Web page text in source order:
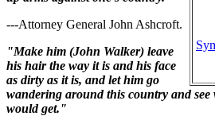
---Attorney General John Ashcroft.
"Make him (John Walker) leave
his hair the way it is and his face
as dirty as it is, and let him go
wandering around this country and
would get."